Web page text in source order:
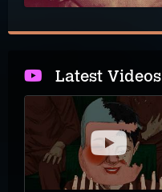
Latest Videos